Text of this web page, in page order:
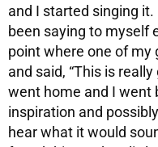
and I started singing it.
been saying to myself
point where one of my
and said, “This is
went home and I went
inspiration and
hear what it would